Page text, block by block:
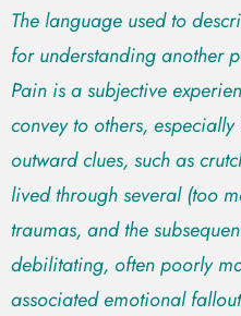
The language used to
for understanding another
Pain is a subjective
convey to others,
outward clues, such as
lived through several (too
traumas, and the
debilitating, often poorly
associated emotional